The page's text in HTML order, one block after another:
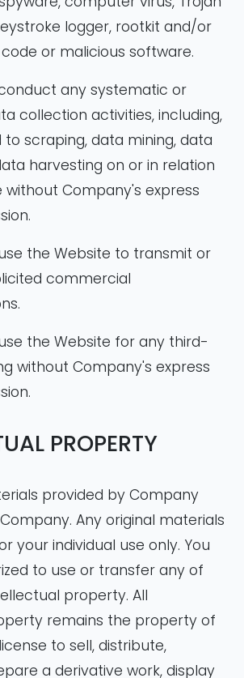
logger, rootkit and/or
or malicious software.
any systematic or
collection activities, including,
scraping, data mining, data
harvesting on or in relation
without Company's express
the Website to transmit or
commercial
the Website for any third-
without Company's express
PROPERTY
provided by Company
Any original materials
your individual use only. You
to use or transfer any of
property. All
remains the property of
to sell, distribute,
a derivative work, display